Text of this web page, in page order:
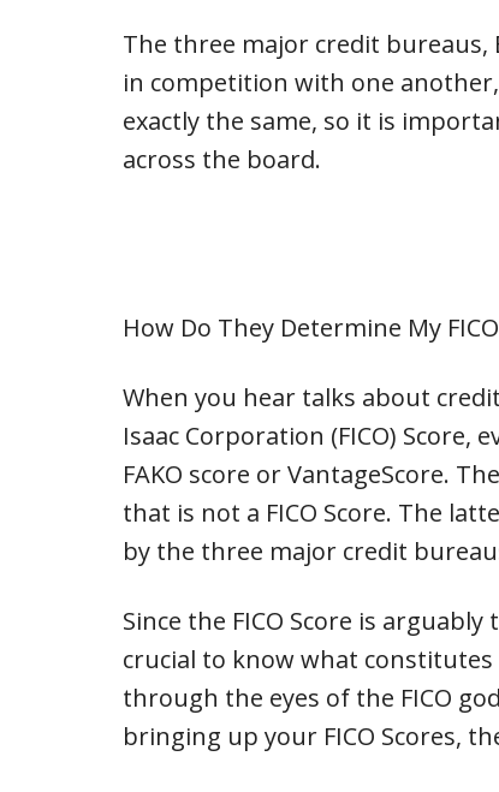
The three major credit bureaus,
in competition with one
exactly the same, so it is
across the board.
How Do They Determine My
When you hear talks about
Isaac Corporation (FICO)
FAKO score or VantageScore.
that is not a FICO Score. The
by the three major credit
Since the FICO Score is
crucial to know what
through the eyes of the FICO
bringing up your FICO Scores,